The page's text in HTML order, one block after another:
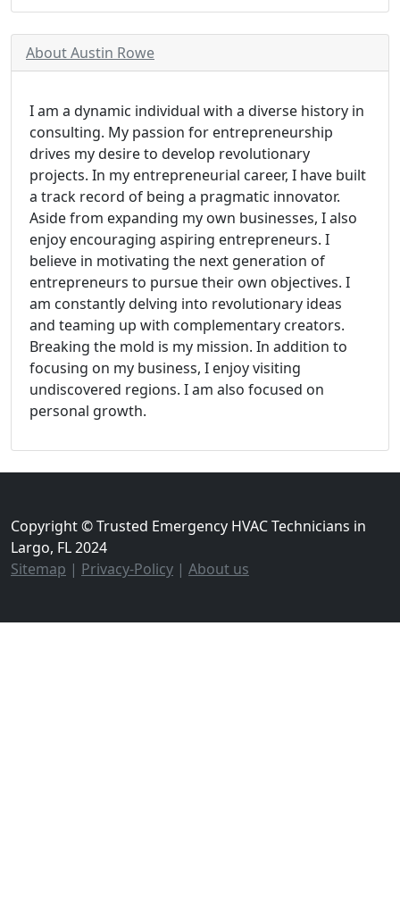
About Austin Rowe
I am a dynamic individual with a diverse history in
consulting. My passion for entrepreneurship
drives my desire to develop revolutionary
projects. In my entrepreneurial career, I have built
a track record of being a pragmatic innovator.
Aside from expanding my own businesses, I also
enjoy encouraging aspiring entrepreneurs. I
believe in motivating the next generation of
entrepreneurs to pursue their own objectives. I
am constantly delving into revolutionary ideas
and teaming up with complementary creators.
Breaking the mold is my mission. In addition to
focusing on my business, I enjoy visiting
undiscovered regions. I am also focused on
personal growth.
Copyright © Trusted Emergency HVAC Technicians in
Largo, FL 2024
Sitemap | Privacy-Policy | About us